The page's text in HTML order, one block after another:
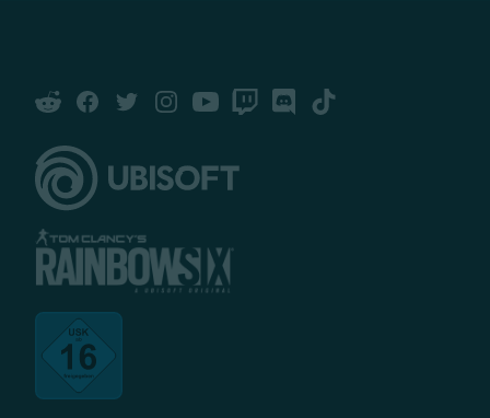
RedditFacebook
TwitterInstagram
YouTubeTwitchDiscord
Tiktok